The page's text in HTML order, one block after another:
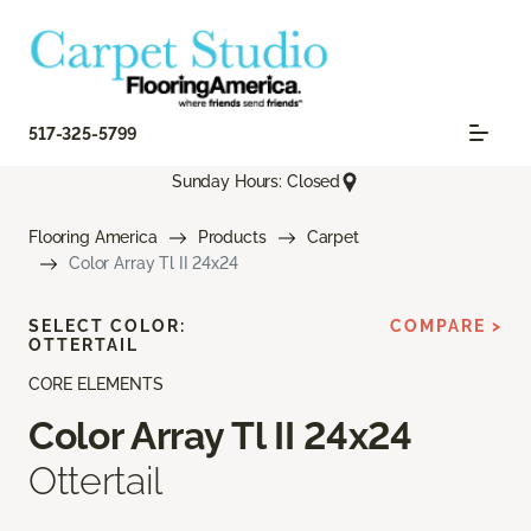
517-325-5799
Sunday Hours: Closed
Flooring America Products
Carpet
Color Array Tl II 24x24
CORE ELEMENTS
Color Array Tl II 24x24
Ottertail
SELECT COLOR:
OTTERTAIL
COMPARE >